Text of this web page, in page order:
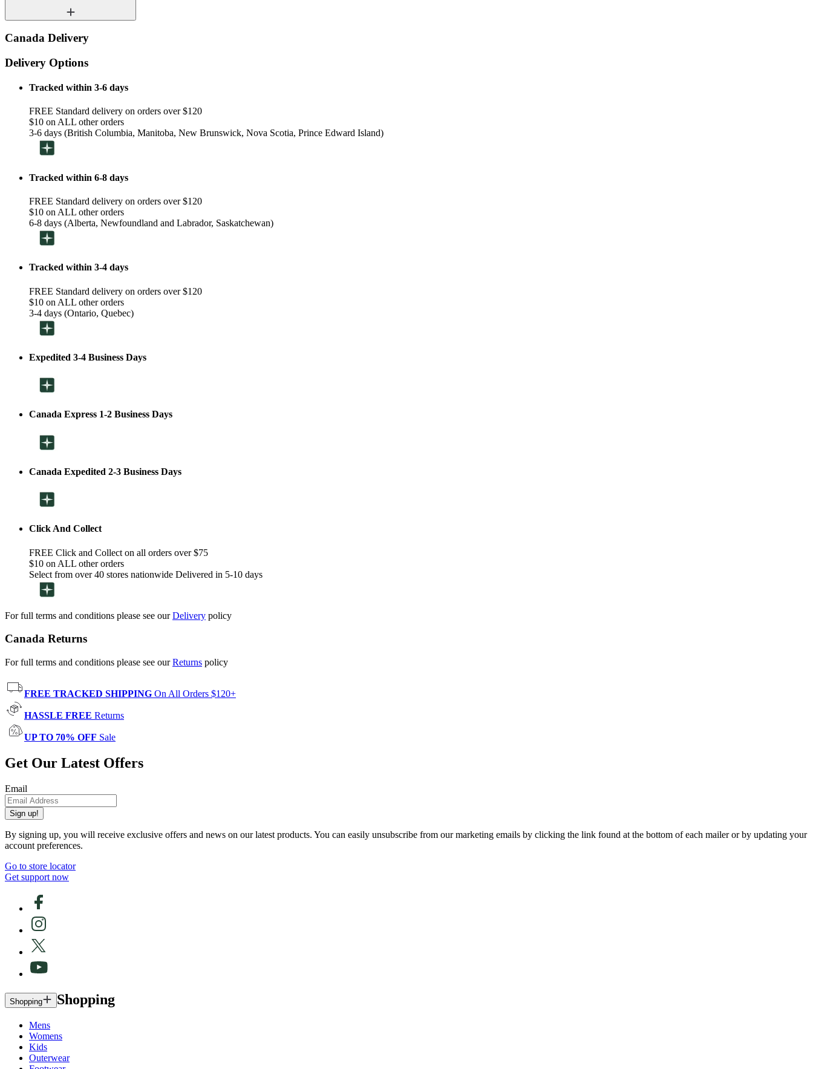
Canada Delivery
Delivery Options
Tracked within 3-6 days
FREE Standard delivery on orders over $120
$10 on ALL other orders
3-6 days (British Columbia, Manitoba, New Brunswick, Nova Scotia, Prince Edward Island)
Tracked within 6-8 days
FREE Standard delivery on orders over $120
$10 on ALL other orders
6-8 days (Alberta, Newfoundland and Labrador, Saskatchewan)
Tracked within 3-4 days
FREE Standard delivery on orders over $120
$10 on ALL other orders
3-4 days (Ontario, Quebec)
Expedited 3-4 Business Days
Canada Express 1-2 Business Days
Canada Expedited 2-3 Business Days
Click And Collect
FREE Click and Collect on all orders over $75
$10 on ALL other orders
Select from over 40 stores nationwide Delivered in 5-10 days
For full terms and conditions please see ourDelivery policy
Canada Returns
For full terms and conditions please see ourReturns policy
FREE TRACKED SHIPPING On All Orders $120+
HASSLE FREE Returns
UP TO 70% OFF Sale
Get Our Latest Offers
Email
Sign up!
By signing up, you will receive exclusive offers and news on our latest products. You can easily unsubscribe from our marketing emails by clicking the link found at the bottom of each mailer or by updating your
account preferences.
Go to store locator
Get support now
Shopping Shopping
Mens
Womens
Kids
Outerwear